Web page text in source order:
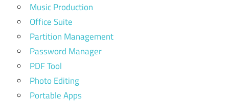
Music Production
Office Suite
Partition Management
Password Manager
PDF Tool
Photo Editing
Portable Apps